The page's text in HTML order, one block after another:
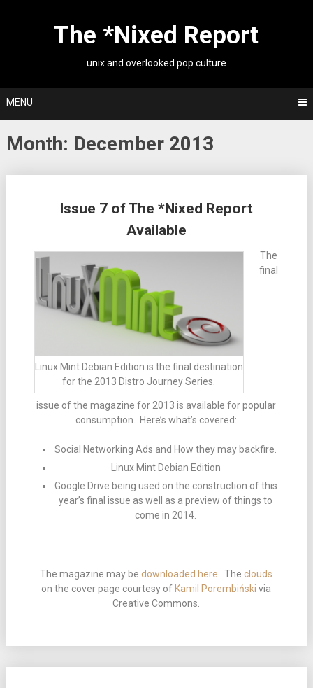
The *Nixed Report
unix and overlooked pop culture
MENU
Month: December 2013
Issue 7 of The *Nixed Report
Available
Linux Mint Debian Edition is the final destination
for the 2013 Distro Journey Series.
The
final
issue of the magazine for 2013 is available for popular
consumption. Here’s what’s covered:
Social Networking Ads and How they may backfire.
Linux Mint Debian Edition
Google Drive being used on the construction of this
year’s final issue as well as a preview of things to
come in 2014.
The magazine may bedownloaded here. Theclouds
on the cover page courtesy of Kamil Porembiński via
Creative Commons.
navigation